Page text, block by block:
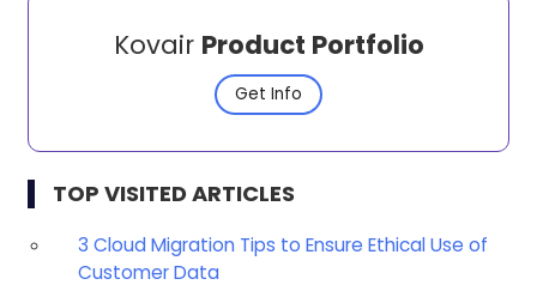
Kovair Product Portfolio
Get Info
TOP VISITED ARTICLES
3 Cloud Migration Tips to Ensure Ethical Use of
Customer Data